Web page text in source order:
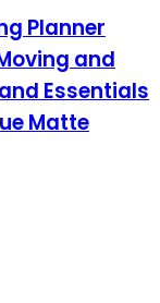
Planner
and
Essentials
Matte